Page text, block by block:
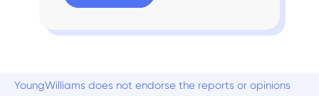
YoungWilliams does not endorse the reports or opinions